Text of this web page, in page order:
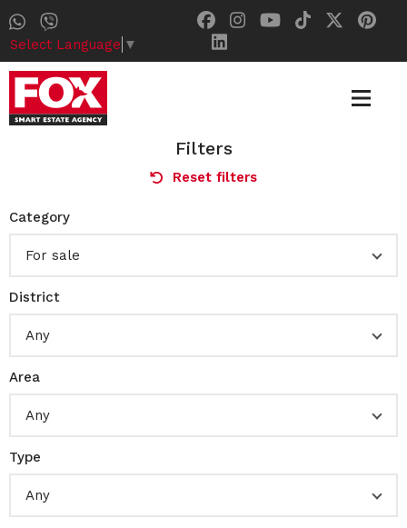
Select Language ▼
Filters
Reset filters
Category
For sale
District
Any
Area
Any
Type
Any